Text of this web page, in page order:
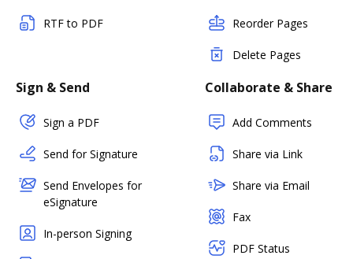
RTF to PDF Reorder Pages
Delete Pages
Sign & Send
Sign a PDF
Send for Signature
Send Envelopes for
eSignature
In-person Signing
Collaborate & Share
Add Comments
Share via Link
Share via Email
Fax
PDF Status